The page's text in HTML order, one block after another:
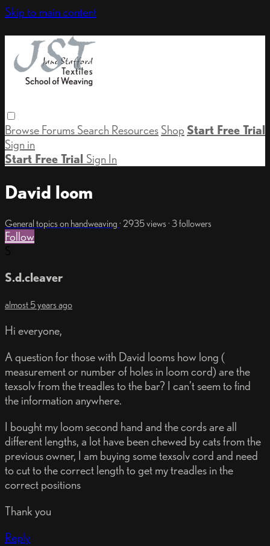
Skip to main content
Browse Forums Search Resources Shop Start Free Trial
Sign in
Start Free Trial Sign In
David loom
General topics on handweaving · 2935 views · 3 followers
Follow
S.d.cleaver
almost 5 years ago
Hi everyone,
A question for those with David looms how long (
measurement or number of holes in loom cord) are the
texsolv from the treadles to the bar? I can’t seem to find
the information anywhere.
I bought my loom second hand and the cords are all
different lengths, a lot have been chewed by cats from the
previous owner, I am buying some texsolv cord and need
to cut to the correct length to get my treadles in the
correct positions
Thank you
Reply